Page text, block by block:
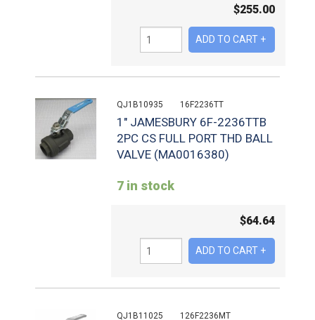
$255.00
QJ1B10935 16F2236TT
1" JAMESBURY 6F-2236TTB
2PC CS FULL PORT THD BALL
VALVE (MA0016380)
7 in stock
$64.64
QJ1B11025 126F2236MT